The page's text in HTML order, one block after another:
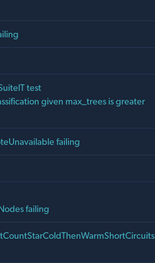
test
given max_trees is greater
failing
failing